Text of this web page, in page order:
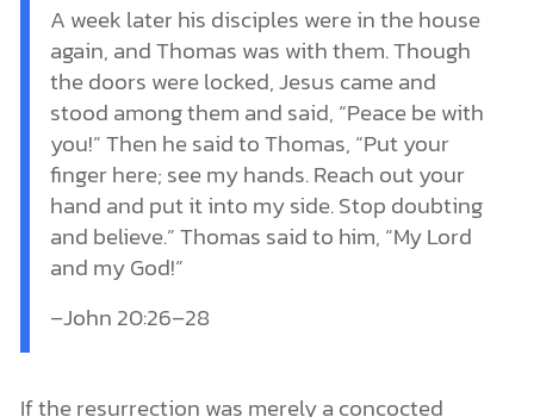
A week later his disciples were in the house
again, and Thomas was with them. Though
the doors were locked, Jesus came and
stood among them and said, “Peace be with
you!” Then he said to Thomas, “Put your
finger here; see my hands. Reach out your
hand and put it into my side. Stop doubting
and believe.” Thomas said to him, “My Lord
and my God!”
–John 20:26–28
If the resurrection was merely a concocted